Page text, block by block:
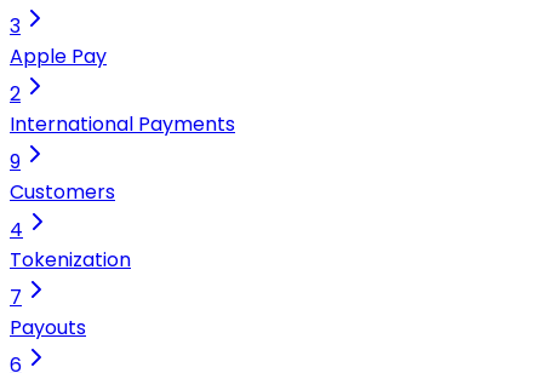
3
Apple Pay
2
International Payments
9
Customers
4
Tokenization
7
Payouts
6